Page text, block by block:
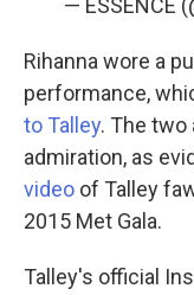
— ESSENCE
Rihanna wore a
performance,
to Talley. The two
admiration, as
video of Talley
2015 Met Gala.
Talley's official